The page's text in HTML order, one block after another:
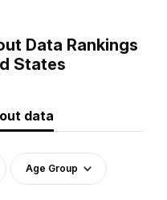
Data Rankings
States
data
Age Group